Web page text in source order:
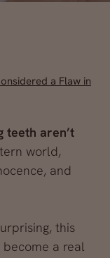
a Flaw in
teeth aren’t
world,
and
this
become a real